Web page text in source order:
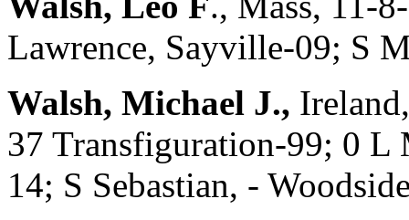
Lawrence, Sayville-09; S
Walsh, Michael J.,
37 Transfiguration-99; 0 L
14; S Sebastian, -